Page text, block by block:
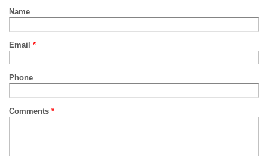
Name
Email *
Phone
Comments *